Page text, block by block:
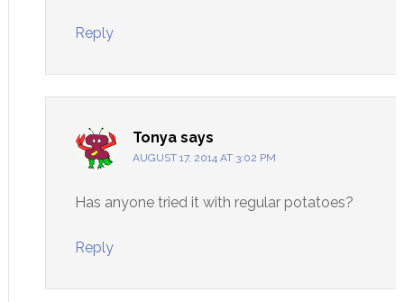
Reply
Tonya says
AUGUST 17, 2014 AT 3:02 PM
Has anyone tried it with regular potatoes?
Reply